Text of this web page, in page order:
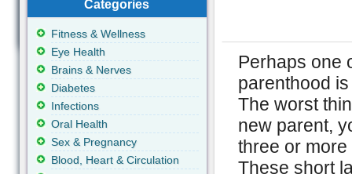
Perhaps one
parenthood
The worst
new parent,
three or
These short
Categories
Fitness & Wellness
Eye Health
Brains & Nerves
Diabetes
Infections
Oral Health
Sex & Pregnancy
Blood, Heart & Circulation